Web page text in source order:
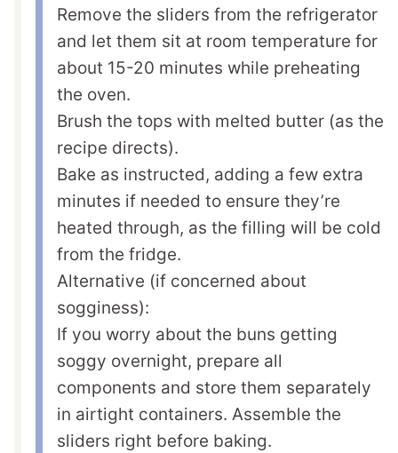
Remove the sliders from the refrigerator
and let them sit at room temperature for
about 15-20 minutes while preheating
the oven.
Brush the tops with melted butter (as the
recipe directs).
Bake as instructed, adding a few extra
minutes if needed to ensure they’re
heated through, as the filling will be cold
from the fridge.
Alternative (if concerned about
sogginess):
If you worry about the buns getting
soggy overnight, prepare all
components and store them separately
in airtight containers. Assemble the
sliders right before baking.